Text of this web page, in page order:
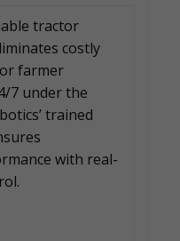
tractor
costly
farmer
7 under the
trained
with real-